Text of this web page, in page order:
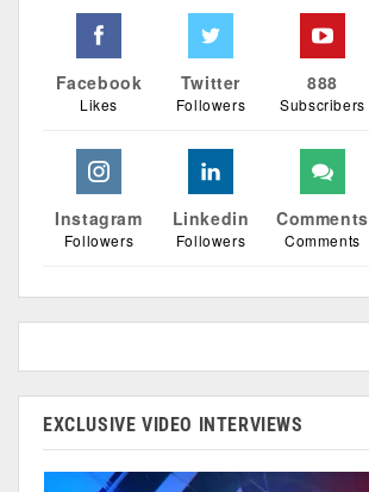
Facebook
Likes
Twitter
Followers
888
Subscribers
Instagram
Followers
Linkedin
Followers
Comments
Comments
EXCLUSIVE VIDEO INTERVIEWS